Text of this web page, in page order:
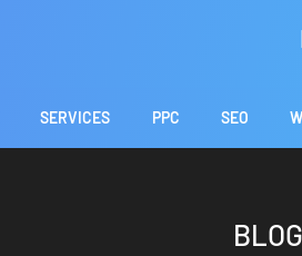
SERVICES PPC SEO
BLOG